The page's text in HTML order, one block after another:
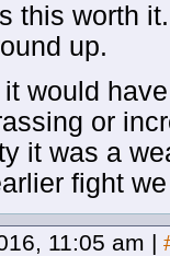
this worth
up.
would
or
it was a
fight
11:05 am |